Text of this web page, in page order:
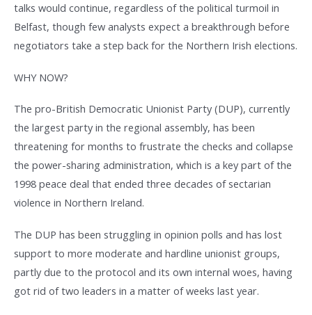
talks would continue, regardless of the political turmoil in
Belfast, though few analysts expect a breakthrough before
negotiators take a step back for the Northern Irish elections.
WHY NOW?
The pro-British Democratic Unionist Party (DUP), currently
the largest party in the regional assembly, has been
threatening for months to frustrate the checks and collapse
the power-sharing administration, which is a key part of the
1998 peace deal that ended three decades of sectarian
violence in Northern Ireland.
The DUP has been struggling in opinion polls and has lost
support to more moderate and hardline unionist groups,
partly due to the protocol and its own internal woes, having
got rid of two leaders in a matter of weeks last year.